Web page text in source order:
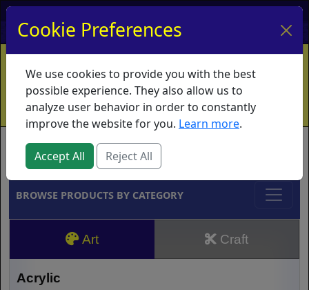
My Account My Basket Log In
Home Contact Ordering Info
Vouchers
Shipping
Educators What's New
Brands
BROWSE PRODUCTS BY CATEGORY
Art Craft
Acrylic
Cookie Preferences
We use cookies to provide you with the best
possible experience. They also allow us to
analyze user behavior in order to constantly
improve the website for you. Learn more.
Accept All Reject All